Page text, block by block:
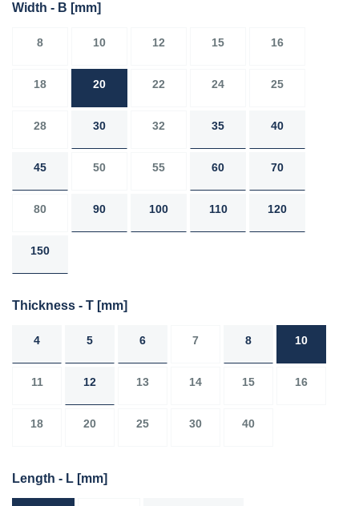
Width - B [mm]
8 10 12 15 16
18 20 22 24 25
28 30 32 35 40
45 50 55 60 70
80 90 100 110 120
150
Thickness - T [mm]
4 5 6 7 8 10
11 12 13 14 15 16
18 20 25 30 40
Length - L [mm]